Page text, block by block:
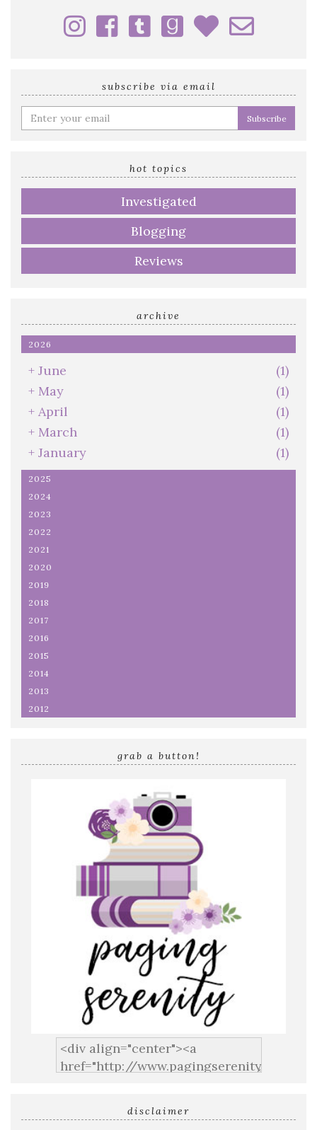
subscribe via email
Enter
your
hot topics
Investigated
Blogging
Reviews
archive
2026
+ June
(1)
+ May
(1)
+ April
(1)
+ March
(1)
+ January (1)
2025
2024
2023
2022
2021
2020
2019
2018
2017
2016
2015
2014
2013
2012
grab a button!
disclaimer